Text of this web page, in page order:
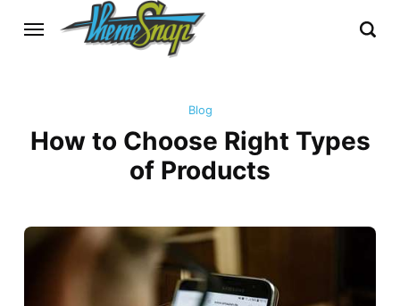
Blog
How to Choose Right Types
of Products